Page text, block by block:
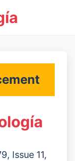
Issue 11,